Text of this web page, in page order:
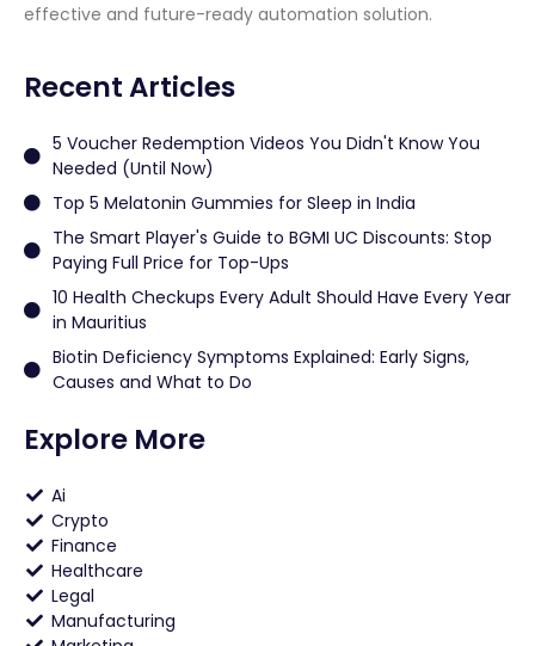
effective and future-ready automation solution.
Recent Articles
5 Voucher Redemption Videos You Didn't Know You
Needed (Until Now)
Top 5 Melatonin Gummies for Sleep in India
The Smart Player's Guide to BGMI UC Discounts: Stop
Paying Full Price for Top-Ups
10 Health Checkups Every Adult Should Have Every Year
in Mauritius
Biotin Deficiency Symptoms Explained: Early Signs,
Causes and What to Do
Explore More
Ai
Crypto
Finance
Healthcare
Legal
Manufacturing